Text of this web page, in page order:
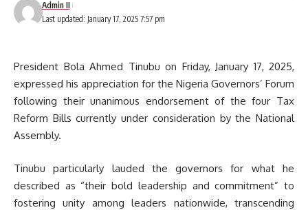
Last updated: January 17, 2025 7:57 pm
Admin II
President Bola Ahmed Tinubu on Friday, January 17, 2025,
expressed his appreciation for the Nigeria Governors’ Forum
following their unanimous endorsement of the four Tax
Reform Bills currently under consideration by the National
Assembly.
Tinubu particularly lauded the governors for what he
described as “their bold leadership and commitment” to
fostering unity among leaders nationwide, transcending